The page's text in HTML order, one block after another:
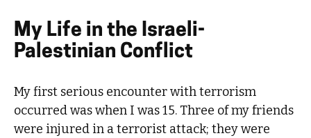
My Life in the Israeli-
Palestinian Conflict
My first serious encounter with terrorism
occurred was when I was 15. Three of my friends
were injured in a terrorist attack; they were